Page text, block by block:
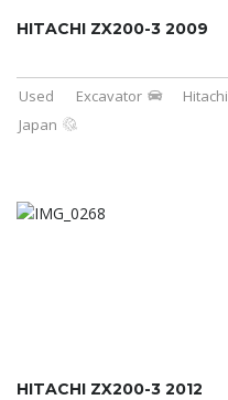
HITACHI ZX200-3 2009
Used Excavator Hitachi
Japan
HITACHI ZX200-3 2012